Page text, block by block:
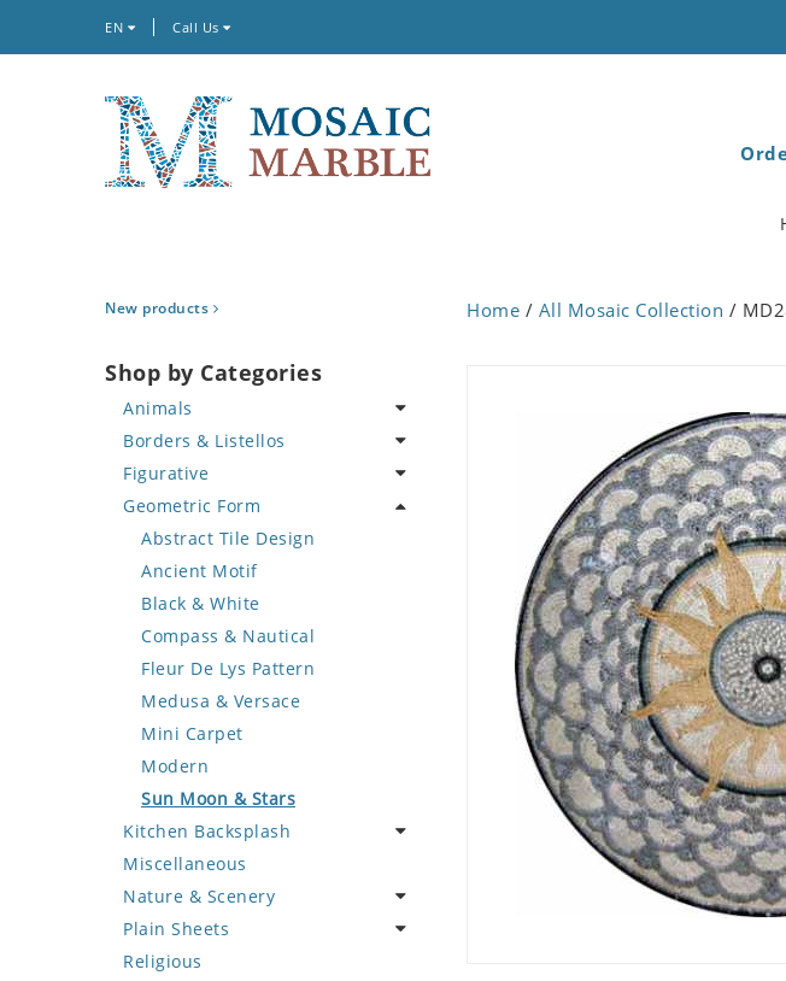
EN Call Us
New products
Shop by Categories
Animals
Bird
Butterfly
Cat
Crab
Deer
Dinosaur
Dog
Dolphin
Dragon
Duck
Eagle
Elephant
Exotic Creature
Fish
Fox
Giraffe
Hen
Borders & Listellos
Animal Design
Fleur de Lys
Floral Border
Geometric Design
Greek Key Design
Mirror Frame
Wave Design
Figurative
Celebrity
Famous Artist
Fantasy Art
Mermaid
Nudes
Oriental
Portrait
Geometric Form
Abstract Tile Design
Ancient Motif
Black & White
Compass & Nautical
Fleur De Lys Pattern
Medusa & Versace
Mini Carpet
Modern
Sun Moon & Stars
Kitchen Backsplash
Coffee & Tea
Fruit Basket
Fruits & Vegetables
Miscellaneous
Nature & Scenery
Flower
Landscape
Plain Sheets
Crazy Cut
Religious
Home / All Mosaic Collection /